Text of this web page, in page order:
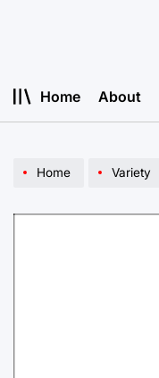
Home About
Home Variety